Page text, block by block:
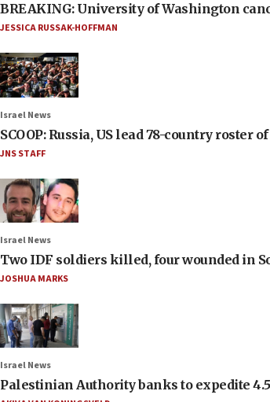
BREAKING: University of Washington
JESSICA RUSSAK-HOFFMAN
Israel News
SCOOP: Russia, US lead 78-country roster
JNS STAFF
Israel News
Two IDF soldiers killed, four wounded in
JOSHUA MARKS
Israel News
Palestinian Authority banks to expedite